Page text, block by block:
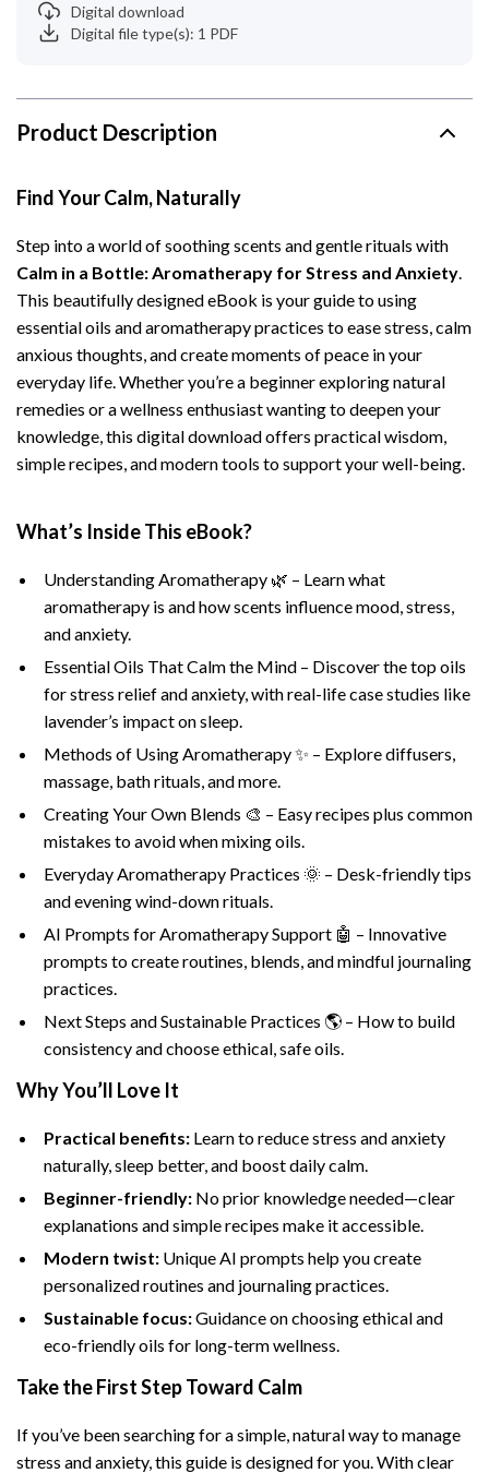
Digital download
Digital file type(s): 1 PDF
Product Description
Find Your Calm, Naturally
Step into a world of soothing scents and gentle rituals with
Calm in a Bottle: Aromatherapy for Stress and Anxiety.
This beautifully designed eBook is your guide to using
essential oils and aromatherapy practices to ease stress, calm
anxious thoughts, and create moments of peace in your
everyday life. Whether you’re a beginner exploring natural
remedies or a wellness enthusiast wanting to deepen your
knowledge, this digital download offers practical wisdom,
simple recipes, and modern tools to support your well-being.
What’s Inside This eBook?
Understanding Aromatherapy 🌿 – Learn what
aromatherapy is and how scents influence mood, stress,
and anxiety.
Essential Oils That Calm the Mind – Discover the top oils
for stress relief and anxiety, with real-life case studies like
lavender’s impact on sleep.
Methods of Using Aromatherapy ✨ – Explore diffusers,
massage, bath rituals, and more.
Creating Your Own Blends 🎨 – Easy recipes plus common
mistakes to avoid when mixing oils.
Everyday Aromatherapy Practices 🌞 – Desk-friendly tips
and evening wind-down rituals.
AI Prompts for Aromatherapy Support 🤖 – Innovative
prompts to create routines, blends, and mindful journaling
practices.
Next Steps and Sustainable Practices 🌎 – How to build
consistency and choose ethical, safe oils.
Why You’ll Love It
Practical benefits: Learn to reduce stress and anxiety
naturally, sleep better, and boost daily calm.
Beginner-friendly: No prior knowledge needed—clear
explanations and simple recipes make it accessible.
Modern twist: Unique AI prompts help you create
personalized routines and journaling practices.
Sustainable focus:Guidance on choosing ethical and
eco-friendly oils for long-term wellness.
Take the First Step Toward Calm
If you’ve been searching for a simple, natural way to manage
stress and anxiety, this guide is designed for you. With clear